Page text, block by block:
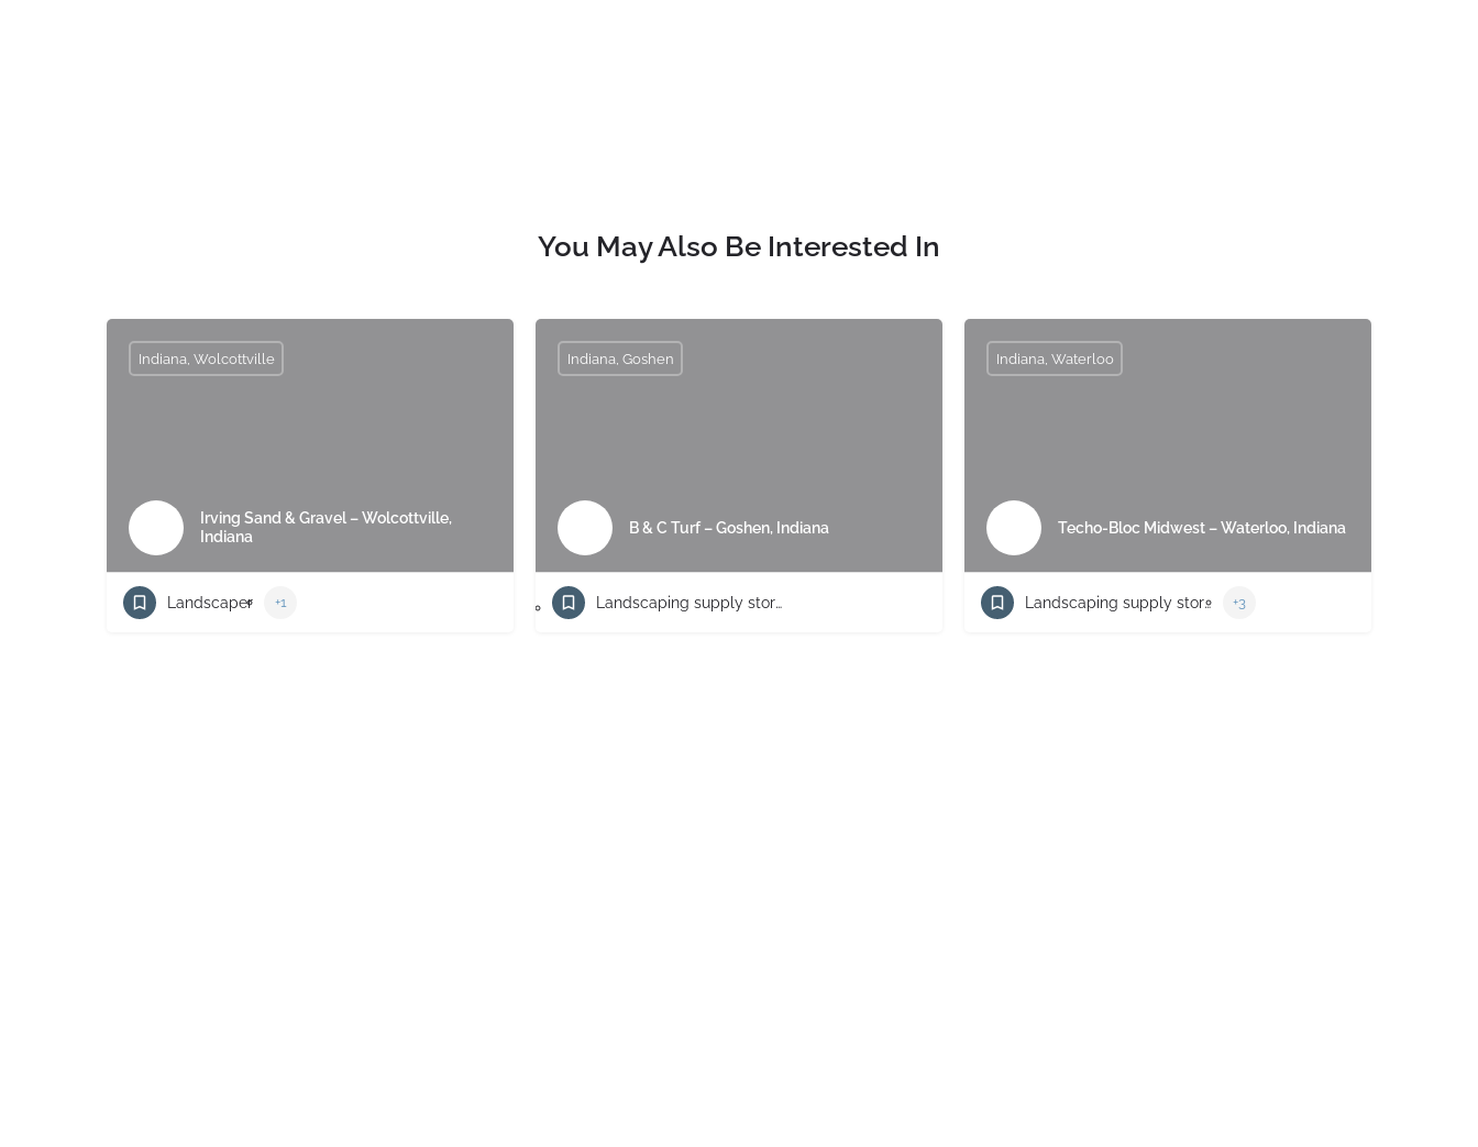
You May Also Be Interested In
Irving Sand & Gravel – Wolcottville,
Indiana
Indiana, Wolcottville
Landscaper +1
B & C Turf – Goshen, Indiana
Indiana, Goshen
Landscaping supply store
Techo-Bloc Midwest – Waterloo, Indiana
Indiana, Waterloo
Landscaping supply store +3